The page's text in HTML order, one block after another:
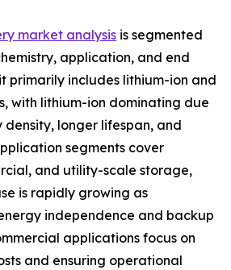
market analysis is segmented
application, and end
primarily includes lithium-ion and
with lithium-ion dominating due
density, longer lifespan, and
segments cover
and utility-scale storage,
is rapidly growing as
independence and backup
applications focus on
and ensuring operational